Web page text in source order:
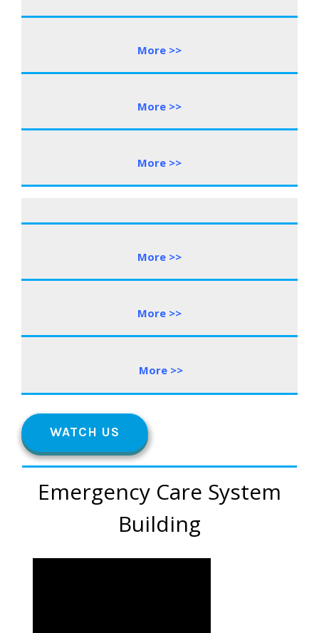
More >>
More >>
More >>
More >>
More >>
More >>
WATCH US
Emergency Care System
Building